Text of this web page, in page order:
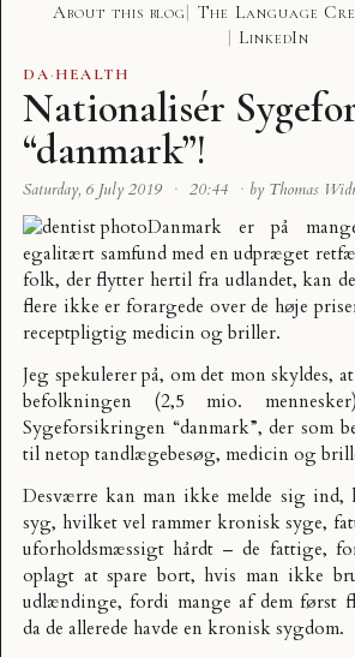
About this blog The Language
LinkedIn
DA·HEALTH
Nationalisér
“danmark”!
Saturday, 6 July 2019 · 20:44 · by Thomas
Danmark er på
egalitært samfund med en udpræget
folk, der flytter hertil fra udlandet, kan
flere ikke er forargede over de høje
receptpligtig medicin og briller.
Jeg spekulerer på, om det mon skyldes,
befolkningen (2,5 mio.
Sygeforsikringen “danmark”, der som
til netop tandlægebesøg, medicin og
Desværre kan man ikke melde sig ind,
syg, hvilket vel rammer kronisk syge,
uforholdsmæssigt hårdt – de fattige,
oplagt at spare bort, hvis man ikke
udlændinge, fordi mange af dem først
da de allerede havde en kronisk sygdom.